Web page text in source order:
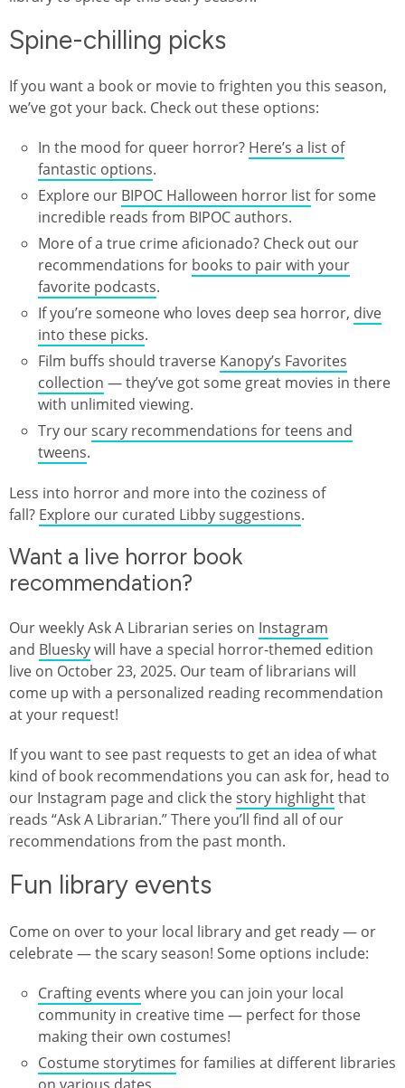
Spine-chilling picks
If you want a book or movie to frighten you this season,
we’ve got your back. Check out these options:
In the mood for queer horror? Here’s a list of
fantastic options.
Explore our BIPOC Halloween horror listfor some
incredible reads from BIPOC authors.
More of a true crime aficionado? Check out our
recommendations for books to pair with your
favorite podcasts.
If you’re someone who loves deep sea horror, dive
into these picks.
Film buffs should traverse Kanopy’s Favorites
collection — they’ve got some great movies in there
with unlimited viewing.
Try ourscary recommendations for teens and
tweens.
Less into horror and more into the coziness of
fall? Explore our curated Libby suggestions.
Want a live horror book
recommendation?
Our weekly Ask A Librarian series on Instagram
and Blueskywill have a special horror-themed edition
live on October 23, 2025. Our team of librarians will
come up with a personalized reading recommendation
at your request!
If you want to see past requests to get an idea of what
kind of book recommendations you can ask for, head to
our Instagram page and click thestory highlightthat
reads “Ask A Librarian.” There you’ll find all of our
recommendations from the past month.
Fun library events
Come on over to your local library and get ready — or
celebrate — the scary season! Some options include:
Crafting events where you can join your local
community in creative time — perfect for those
making their own costumes!
Costume storytimes for families at different libraries